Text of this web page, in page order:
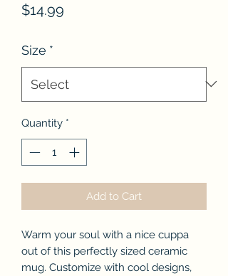
$14.99
Size *
Quantity *
Add to Cart
Warm your soul with a nice cuppa
out of this perfectly sized ceramic
mug. Customize with cool designs,